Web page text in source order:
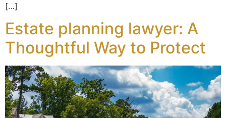
[…]
Estate planning lawyer: A
Thoughtful Way to Protect